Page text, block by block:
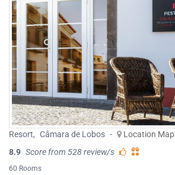
Resort, Câmara de Lobos -
Location Map
8.9 Score from 528 review/s
60 Rooms